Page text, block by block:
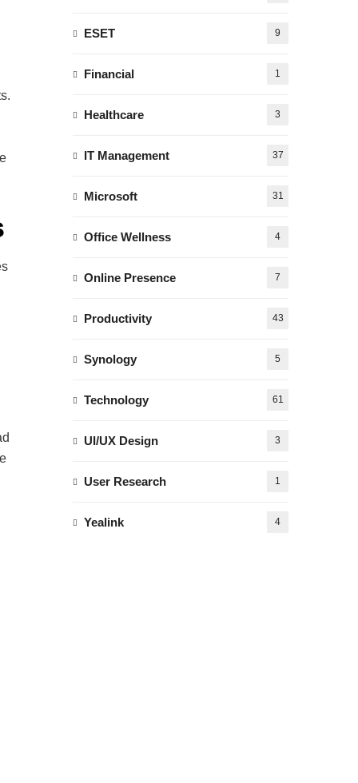
ESET 9
Financial 1
Healthcare 3
IT Management 37
Microsoft 31
Office Wellness 4
Online Presence 7
Productivity 43
Synology 5
Technology 61
UI/UX Design 3
User Research 1
Yealink 4